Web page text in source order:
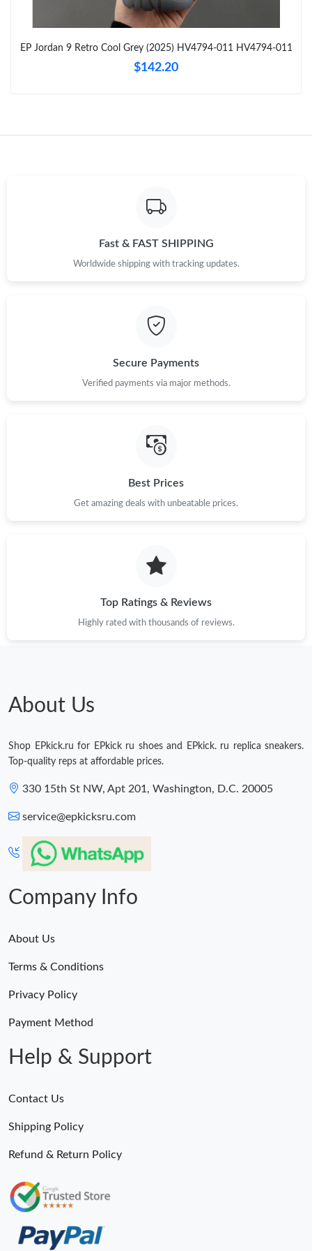
Just Sold: Jack from Hong Kong on Jul 26, 2026 at 8:55 PM.
Just Sold: Isaac from Salt Lake City on Jul 24, 2026 at 9:42 PM.
Just Sold: Peter from New York on Aug 07, 2026 at 2:42 PM.
EP Jordan 9 Retro Cool Grey (2025) HV4794-011 HV4794-011
$142.20
Fast & FAST SHIPPING
Worldwide shipping with tracking updates.
Secure Payments
Verified payments via major methods.
Best Prices
Get amazing deals with unbeatable prices.
Top Ratings & Reviews
Highly rated with thousands of reviews.
About Us
Shop EPkick.ru for EPkick ru shoes and EPkick. ru replica sneakers.
Top-quality reps at affordable prices.
330 15th St NW, Apt 201, Washington, D.C. 20005
service@epkicksru.com
Company Info
About Us
Terms & Conditions
Privacy Policy
Payment Method
Help & Support
Contact Us
Shipping Policy
Refund & Return Policy